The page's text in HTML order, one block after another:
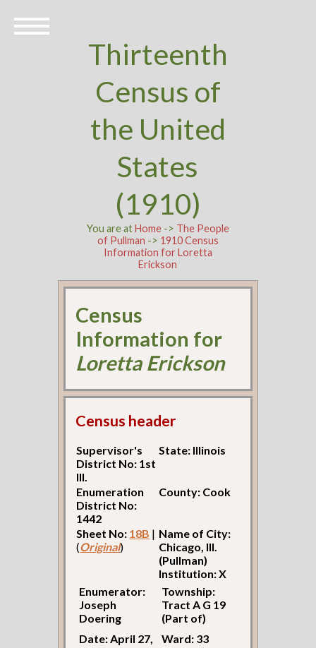
Thirteenth
Census of
the United
States
(1910)
You are atHome-> The People
of Pullman -> 1910 Census
Information for Loretta
Erickson
Census
Information for
Loretta Erickson
Census header
Supervisor's
District No: 1st
Ill.
State: Illinois
Enumeration
District No:
1442
County: Cook
Sheet No: 18B |
(Original)
Name of City:
Chicago, Ill.
(Pullman)
Institution: X
Enumerator:
Joseph
Doering
Township:
Tract A G 19
(Part of)
Date: April 27,
Ward: 33